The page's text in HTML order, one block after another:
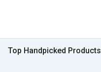
Top Handpicked Products